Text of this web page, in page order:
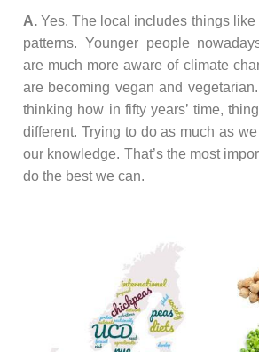
A.Yes. The local includes things
patterns. Younger people
are much more aware of climate
are becoming vegan and
thinking how in fifty years’ time,
different. Trying to do as much as
our knowledge. That’s the most
do the best we can.